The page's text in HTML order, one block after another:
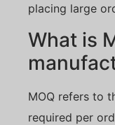
placing large
What is
MOQ refers to
required per